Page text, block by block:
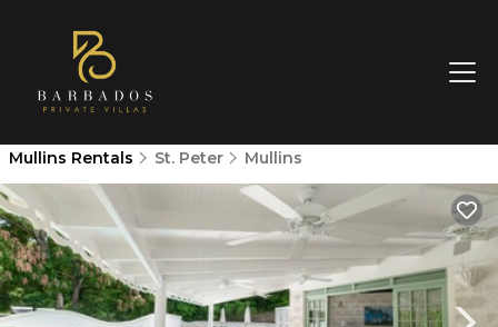
Mullins Rentals St. Peter Mullins